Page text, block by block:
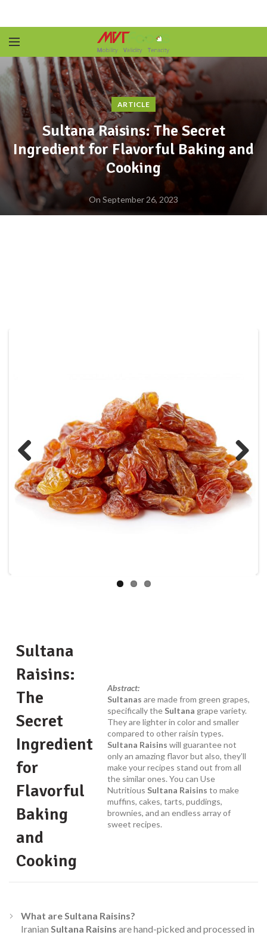
ARTICLE
Sultana Raisins: The Secret
Ingredient for Flavorful Baking and
Cooking
On September 26, 2023
Previous Next
Sultana
Raisins:
The
Secret
Ingredient
for
Flavorful
Baking
and
Cooking
Abstract:
Sultanas are made from green grapes,
specifically the Sultana grape variety.
They are lighter in color and smaller
compared to other raisin types.
Sultana Raisins will guarantee not
only an amazing flavor but also, they’ll
make your recipes stand out from all
the similar ones. You can Use
Nutritious Sultana Raisins to make
muffins, cakes, tarts, puddings,
brownies, and an endless array of
sweet recipes.
What are Sultana Raisins?
Iranian Sultana Raisins are hand-picked and processed in